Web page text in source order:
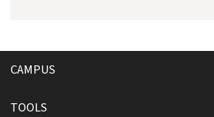
CAMPUS
TOOLS